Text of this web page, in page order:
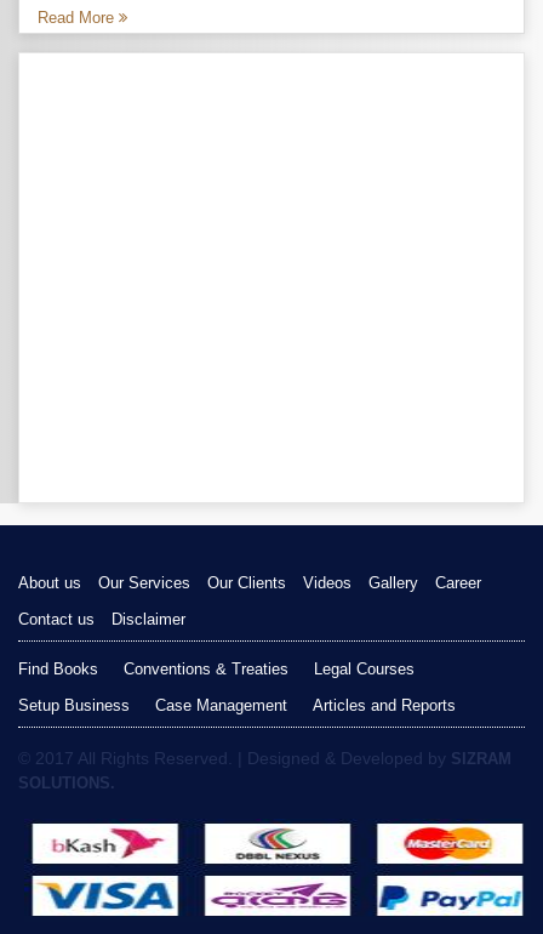
Read More
About us Our Services Our Clients Videos Gallery
Career
Contact us
Disclaimer
Find Books Conventions & Treaties
Legal Courses
Setup Business
Case Management Articles and Reports
© 2017 All Rights Reserved. | Designed & Developed by SIZRAM
SOLUTIONS.